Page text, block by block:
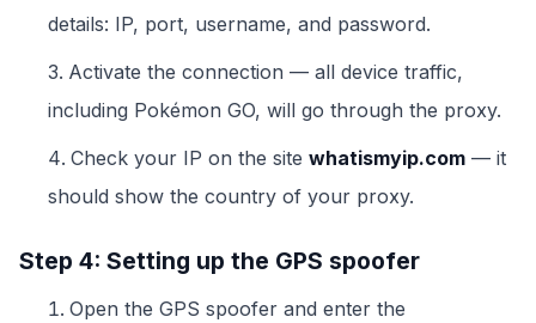
details: IP, port, username, and password.
Activate the connection — all device traffic,
including Pokémon GO, will go through the proxy.
Check your IP on the site whatismyip.com — it
should show the country of your proxy.
Step 4: Setting up the GPS spoofer
Open the GPS spoofer and enter the